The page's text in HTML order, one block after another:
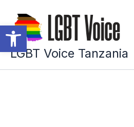
Open toolbar
content
LGBT Voice Tanzania